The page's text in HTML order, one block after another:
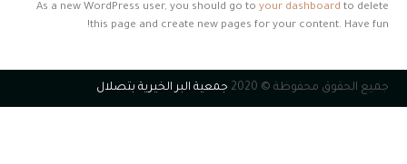
As a new WordPress user, you should go to your dashboard to delete
this page and create new pages for your content. Have fun!
جميع الحقوق محفوظة © 2020 جمعية البر الخيرية بتصلال